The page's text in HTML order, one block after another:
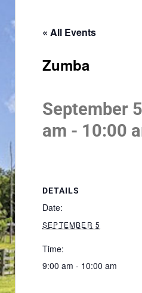
« All Events
Zumba
September
am - 10:00
DETAILS
Date:
SEPTEMBER 5
Time:
9:00 am - 10:00 am